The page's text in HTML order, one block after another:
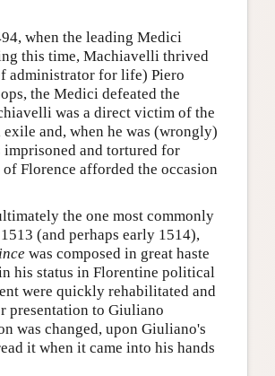
when the leading Medici
this time, Machiavelli thrived
administrator for life) Piero
the Medici defeated the
was a direct victim of the
and, when he was (wrongly)
imprisoned and tortured for
Florence afforded the occasion
the one most commonly
(and perhaps early 1514),
was composed in great haste
his status in Florentine political
were quickly rehabilitated and
presentation to Giuliano
was changed, upon Giuliano's
it when it came into his hands